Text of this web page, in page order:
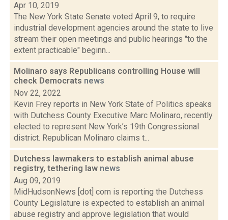
Apr 10, 2019
The New York State Senate voted April 9, to require
industrial development agencies around the state to live
stream their open meetings and public hearings "to the
extent practicable" beginn...
Molinaro says Republicans controlling House will
check Democrats news
Nov 22, 2022
Kevin Frey reports in New York State of Politics speaks
with Dutchess County Executive Marc Molinaro, recently
elected to represent New York’s 19th Congressional
district. Republican Molinaro claims t...
Dutchess lawmakers to establish animal abuse
registry, tethering law news
Aug 09, 2019
MidHudsonNews [dot] com is reporting the Dutchess
County Legislature is expected to establish an animal
abuse registry and approve legislation that would